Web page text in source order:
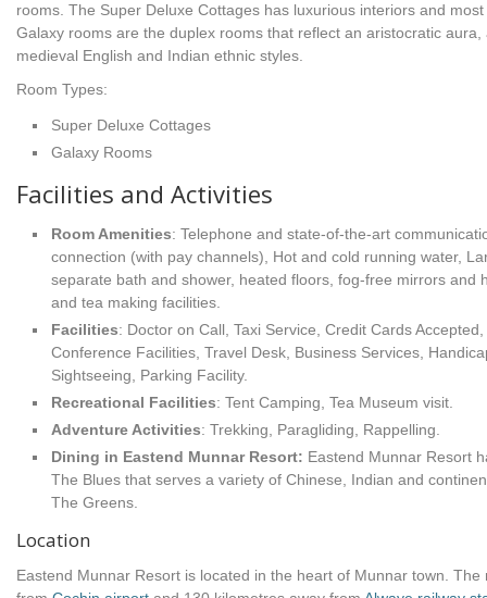
rooms. The Super Deluxe Cottages has luxurious interiors and
Galaxy rooms are the duplex rooms that reflect an aristocratic
medieval English and Indian ethnic styles.
Room Types:
Super Deluxe Cottages
Galaxy Rooms
Facilities and Activities
Room Amenities: Telephone and state-of-the-art
connection (with pay channels), Hot and cold running water,
separate bath and shower, heated floors, fog-free mirrors and
and tea making facilities.
Facilities: Doctor on Call, Taxi Service, Credit Cards
Conference Facilities, Travel Desk, Business Services,
Sightseeing, Parking Facility.
Recreational Facilities: Tent Camping, Tea Museum visit.
Adventure Activities: Trekking, Paragliding, Rappelling.
Dining in Eastend Munnar Resort: Eastend Munnar Resort
The Blues that serves a variety of Chinese, Indian and
The Greens.
Location
Eastend Munnar Resort is located in the heart of Munnar town.